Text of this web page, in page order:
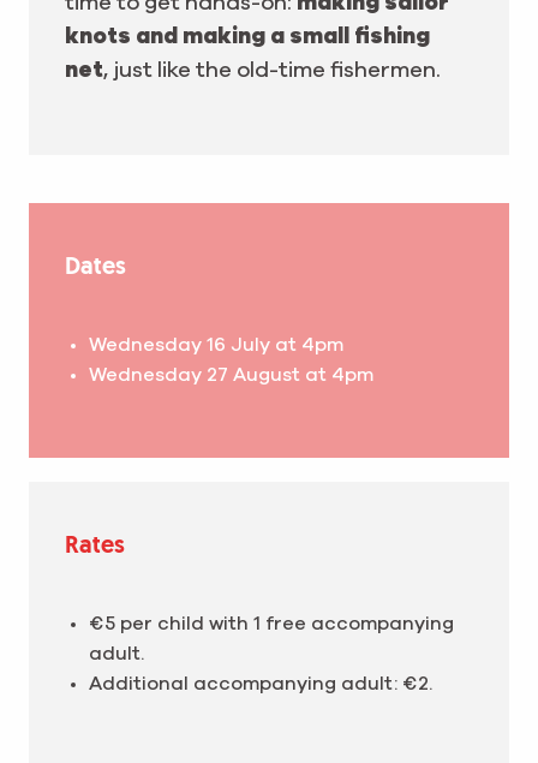
knots and making a small fishing
net, just like the old-time fishermen.
Dates
Wednesday 16 July at 4pm
Wednesday 27 August at 4pm
Rates
€5 per child with 1 free accompanying
adult.
Additional accompanying adult: €2.